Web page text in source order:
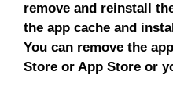
remove and reinstall
the app cache and
You can remove the
Store or App Store or